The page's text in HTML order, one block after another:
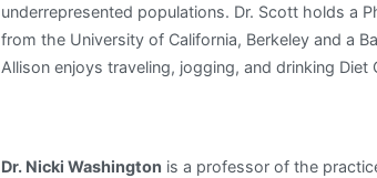
underrepresented populations. Dr. Scott holds a
from the University of California, Berkeley and a
Allison enjoys traveling, jogging, and drinking Diet
Dr. Nicki Washington is a professor of the